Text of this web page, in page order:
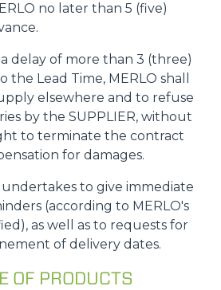
no later than 5 (five)
delay of more than 3 (three)
Lead Time, MERLO shall
elsewhere and to refuse
by the SUPPLIER, without
to terminate the contract
for damages.
undertakes to give immediate
(according to MERLO's
as well as to requests for
of delivery dates.
OF PRODUCTS